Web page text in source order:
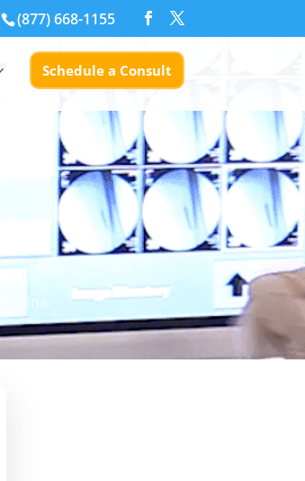
(877) 668-1155
Schedule a Consult